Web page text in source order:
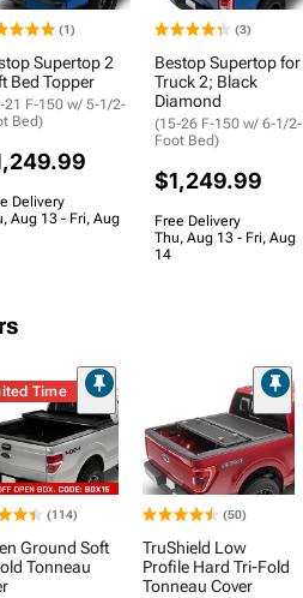
(1)
Supertop 2
Bed Topper
21 F-150 w/ 5-1/2-
Bed)
Delivery
Aug 13 - Fri, Aug
(3)
Bestop Supertop for
Truck 2; Black
Diamond
(15-26 F-150 w/ 6-1/2-
Foot Bed)
$1,249.99
Free Delivery
Thu, Aug 13 - Fri, Aug
14
Time
(114)
Ground Soft
Tonneau
(50)
TruShield Low
Profile Hard Tri-Fold
Tonneau Cover